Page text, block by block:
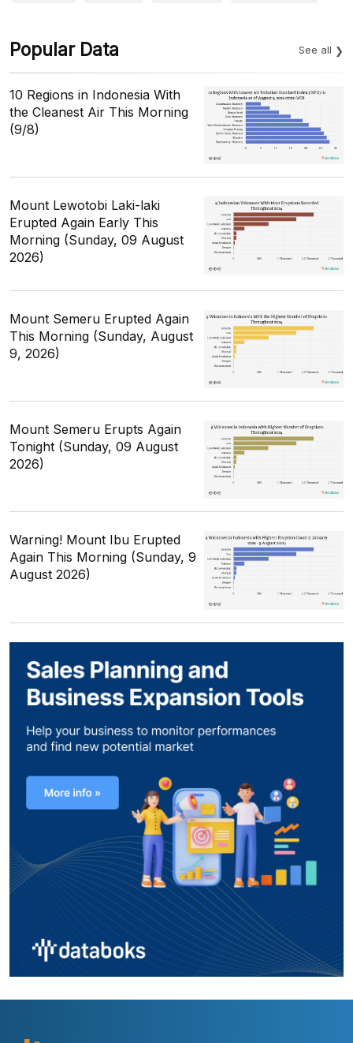
Popular Data See all
10 Regions in Indonesia With
the Cleanest Air This Morning
(9/8)
Mount Lewotobi Laki-laki
Erupted Again Early This
Morning (Sunday, 09 August
2026)
Mount Semeru Erupted Again
This Morning (Sunday, August
9, 2026)
Mount Semeru Erupts Again
Tonight (Sunday, 09 August
2026)
Warning! Mount Ibu Erupted
Again This Morning (Sunday, 9
August 2026)